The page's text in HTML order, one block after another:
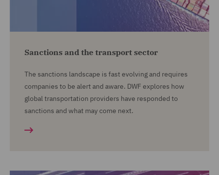
Sanctions and the transport sector
The sanctions landscape is fast evolving and requires
companies to be alert and aware. DWF explores how
global transportation providers have responded to
sanctions and what may come next.